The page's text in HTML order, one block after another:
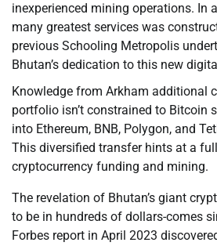
inexperienced mining operations. In
many greatest services was
previous Schooling Metropolis
Bhutan’s dedication to this new
Knowledge from Arkham additional
portfolio isn’t constrained to Bitcoin
into Ethereum, BNB, Polygon, and
This diversified transfer hints at a
cryptocurrency funding and mining.
The revelation of Bhutan’s giant
to be in hundreds of dollars-comes
Forbes report in April 2023